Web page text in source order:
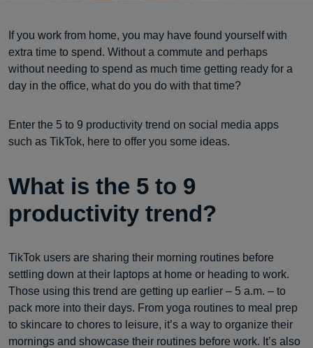
If you work from home, you may have found yourself with
extra time to spend. Without a commute and perhaps
without needing to spend as much time getting ready for a
day in the office, what do you do with that time?
Enter the 5 to 9 productivity trend on social media apps
such as TikTok, here to offer you some ideas.
What is the 5 to 9
productivity trend?
TikTok users are sharing their morning routines before
settling down at their laptops at home or heading to work.
Those using this trend are getting up earlier – 5 a.m. – to
pack more into their days. From yoga routines to meal prep
to skincare to chores to leisure, it’s a way to organize their
mornings and showcase their routines before work. It’s also